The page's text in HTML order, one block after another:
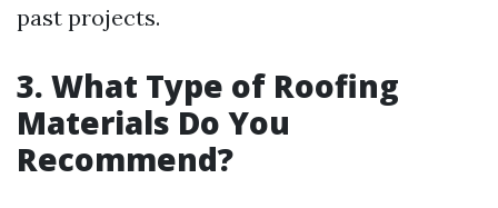
past projects.
3. What Type of Roofing
Materials Do You
Recommend?